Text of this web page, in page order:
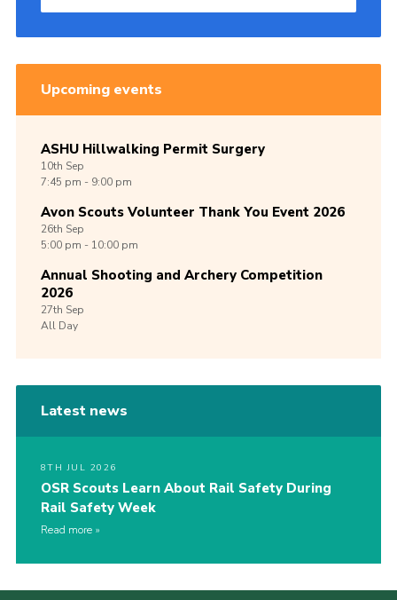
Upcoming events
ASHU Hillwalking Permit Surgery
10th Sep
7:45 pm - 9:00 pm
Avon Scouts Volunteer Thank You Event 2026
26th Sep
5:00 pm - 10:00 pm
Annual Shooting and Archery Competition
2026
27th Sep
All Day
Latest news
8TH JUL 2026
OSR Scouts Learn About Rail Safety During
Rail Safety Week
Read more